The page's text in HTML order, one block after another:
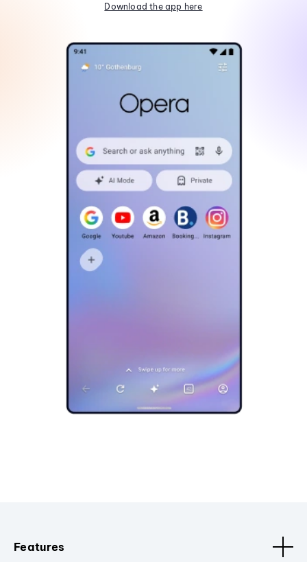
Download the app here
Features